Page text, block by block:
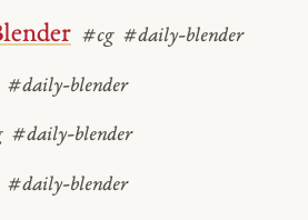
#cg #daily-blender
#daily-blender
#daily-blender
#daily-blender